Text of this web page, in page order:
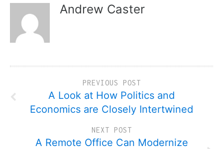
Andrew Caster
PREVIOUS POST
A Look at How Politics and
Economics are Closely Intertwined
NEXT POST
A Remote Office Can Modernize